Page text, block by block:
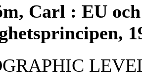
Carl : EU och